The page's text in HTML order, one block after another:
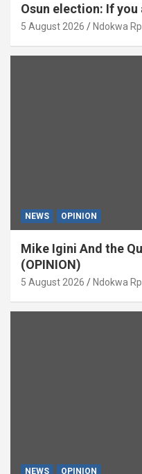
Osun election: If you
5 August 2026 Ndokwa
NEWS OPINION
Mike Igini And the
(OPINION)
5 August 2026 Ndokwa
NEWS OPINION